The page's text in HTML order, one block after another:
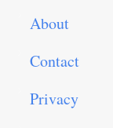
About
Contact
Privacy